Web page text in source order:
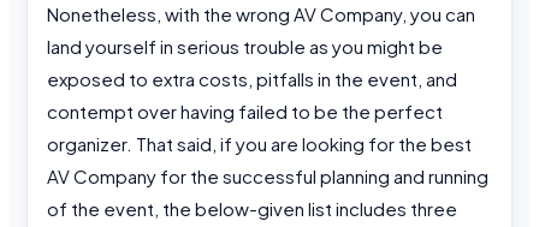
Nonetheless, with the wrong AV Company, you can
land yourself in serious trouble as you might be
exposed to extra costs, pitfalls in the event, and
contempt over having failed to be the perfect
organizer. That said, if you are looking for the best
AV Company for the successful planning and running
of the event, the below-given list includes three